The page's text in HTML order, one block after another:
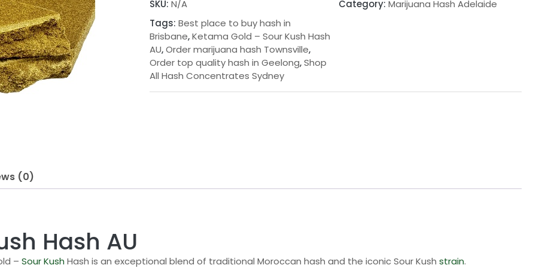
g
e
:
$
3
t
Hash
AU
quantity
SKU: N/A Category: Marijuana Hash Adelaide
Tags: Best place to buy hash in
Brisbane,Ketama Gold – Sour Kush Hash
AU,Order marijuana hash Townsville,
Order top quality hash in Geelong,Shop
All Hash Concentrates Sydney
(0)
Hash AU
– Sour Kush Hash is an exceptional blend of traditional Moroccan hash and the iconic Sour Kush strain.